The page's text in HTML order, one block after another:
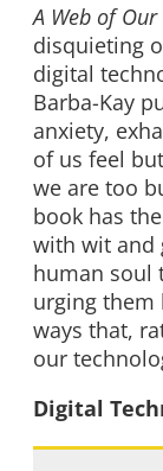
A Web of
disquieting
digital
Barba-Kay
anxiety,
of us feel
we are too
book has
with wit and
human soul
urging them
ways that,
our
Digital